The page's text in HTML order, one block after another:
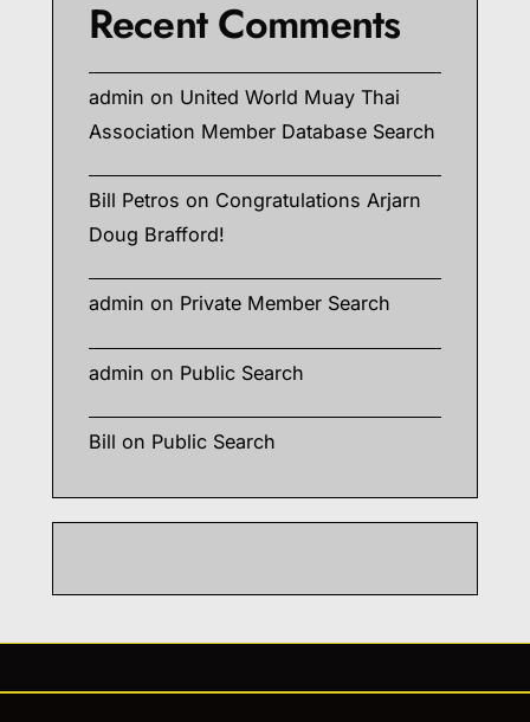
Recent Comments
admin on United World Muay Thai
Association Member Database Search
Bill Petros on Congratulations Arjarn
Doug Brafford!
admin on Private Member Search
admin on Public Search
Bill on Public Search